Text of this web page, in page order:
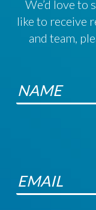
We’d love to
like to receive
and team,